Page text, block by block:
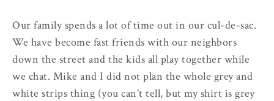
Our family spends a lot of time out in our cul-de-sac.
We have become fast friends with our neighbors
down the street and the kids all play together while
we chat. Mike and I did not plan the whole grey and
white strips thing (you can't tell, but my shirt is grey